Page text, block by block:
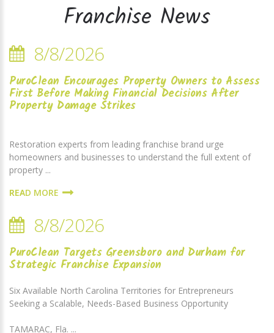
Franchise News
8/8/2026
PuroClean Encourages Property Owners to Assess
First Before Making Financial Decisions After
Property Damage Strikes
Restoration experts from leading franchise brand urge
homeowners and businesses to understand the full extent of
property ...
READ MORE
8/8/2026
PuroClean Targets Greensboro and Durham for
Strategic Franchise Expansion
Six Available North Carolina Territories for Entrepreneurs
Seeking a Scalable, Needs-Based Business Opportunity
TAMARAC, Fla. ...